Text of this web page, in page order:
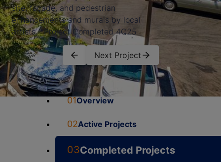
site, façade, and pedestrian
enhancements and murals by local
artists. *Project Completed 4Q25
Next Project
01Overview
02Active Projects
03Completed Projects